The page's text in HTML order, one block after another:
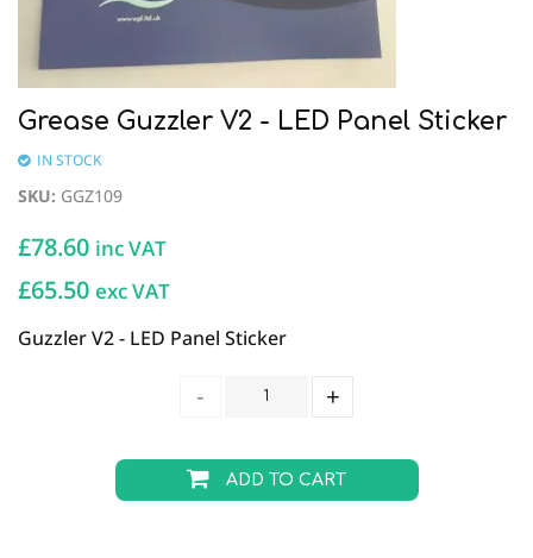
Grease Guzzler V2 - LED Panel Sticker
IN STOCK
SKU: GGZ109
£78.60 inc VAT
£65.50 exc VAT
Guzzler V2 - LED Panel Sticker
ADD TO CART